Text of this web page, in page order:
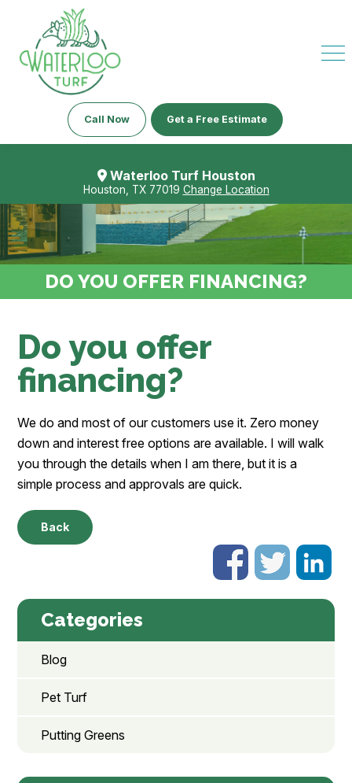
Call Now Get a Free Estimate
Waterloo Turf Houston
Houston, TX 77019 Change Location
DO YOU OFFER FINANCING?
Do you offer
financing?
We do and most of our customers use it. Zero money
down and interest free options are available. I will walk
you through the details when I am there, but it is a
simple process and approvals are quick.
Back
Categories
Blog
Pet Turf
Putting Greens